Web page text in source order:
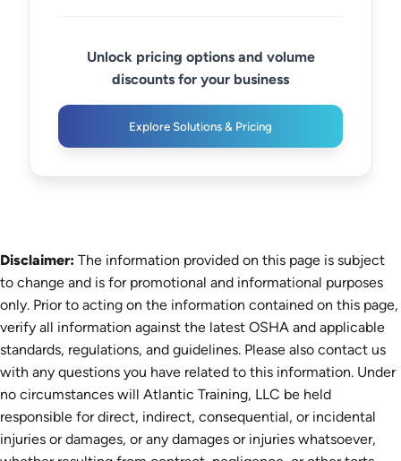
Unlock pricing options and volume
discounts for your business
Explore Solutions & Pricing
Disclaimer: The information provided on this page is subject
to change and is for promotional and informational purposes
only. Prior to acting on the information contained on this page,
verify all information against the latest OSHA and applicable
standards, regulations, and guidelines. Please also contact us
with any questions you have related to this information. Under
no circumstances will Atlantic Training, LLC be held
responsible for direct, indirect, consequential, or incidental
injuries or damages, or any damages or injuries whatsoever,